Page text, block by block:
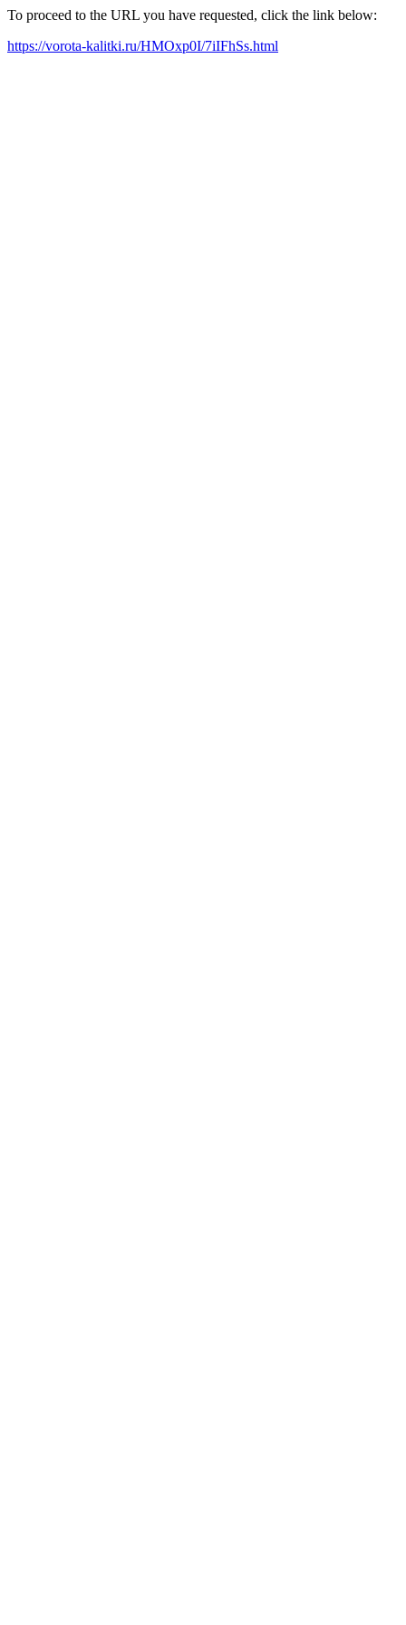
To proceed to the URL you have requested, click the link below:
https://vorota-kalitki.ru/HMOxp0I/7iIFhSs.html